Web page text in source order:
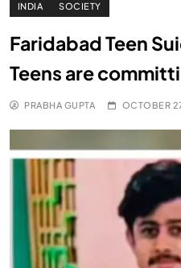
INDIA SOCIETY
Faridabad Teen
Teens are
PRABHA GUPTA OCTOBER